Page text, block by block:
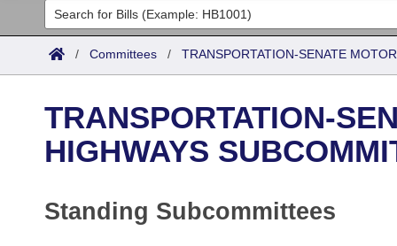
Legislators
List All
District Finder
Committees
Senate
Search by Range
Code Sections Amended
Advanced Search
Meetings and Events
Arkansas Law
/ Committees / TRANSPORTATION-SENATE
TRANSPORTATION-
HIGHWAYS
Standing Subcommittees